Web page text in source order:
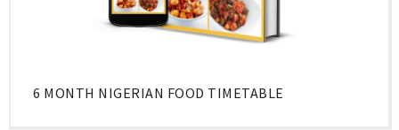
6 MONTH NIGERIAN FOOD TIMETABLE